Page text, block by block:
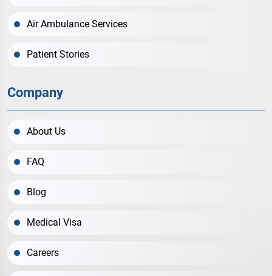
Air Ambulance Services
Patient Stories
Company
About Us
FAQ
Blog
Medical Visa
Careers